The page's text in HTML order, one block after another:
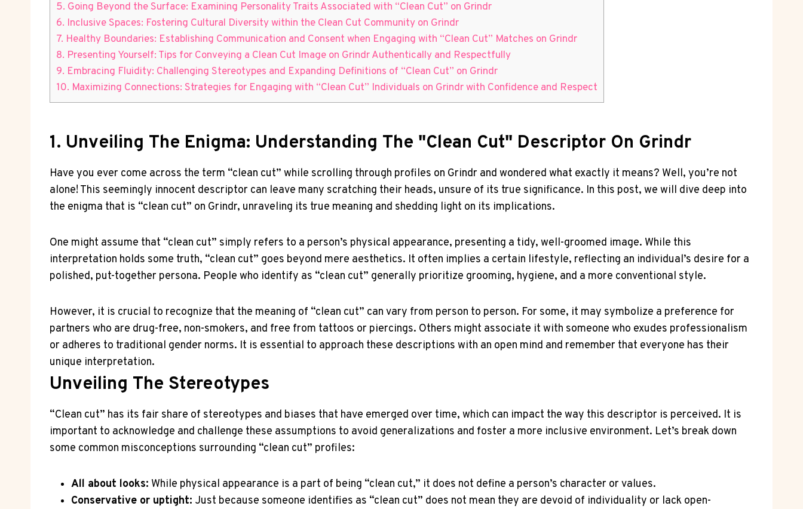
5. Going Beyond the Surface: Examining Personality Traits Associated with “Clean Cut” on Grindr
6. Inclusive Spaces: Fostering Cultural Diversity within the Clean Cut Community on Grindr
7. Healthy Boundaries: Establishing Communication and Consent when Engaging with “Clean Cut” Matches on Grindr
8. Presenting Yourself: Tips for Conveying a Clean Cut Image on Grindr Authentically and Respectfully
9. Embracing Fluidity: Challenging Stereotypes and Expanding Definitions of “Clean Cut” on Grindr
10. Maximizing Connections: Strategies for Engaging with “Clean Cut” Individuals on Grindr with Confidence and Respect
1. Unveiling The Enigma: Understanding The "Clean Cut" Descriptor On Grindr
Have you ever come across the term “clean cut” while scrolling through profiles on Grindr and wondered what exactly it means? Well, you’re not
alone! This seemingly innocent descriptor can leave many scratching their heads, unsure of its true significance. In this post, we will dive deep into
the enigma that is “clean cut” on Grindr, unraveling its true meaning and shedding light on its implications.
One might assume that “clean cut” simply refers to a person’s physical appearance, presenting a tidy, well-groomed image. While this
interpretation holds some truth, “clean cut” goes beyond mere aesthetics. It often implies a certain lifestyle, reflecting an individual’s desire for a
polished, put-together persona. People who identify as “clean cut” generally prioritize grooming, hygiene, and a more conventional style.
However, it is crucial to recognize that the meaning of “clean cut” can vary from person to person. For some, it may symbolize a preference for
partners who are drug-free, non-smokers, and free from tattoos or piercings. Others might associate it with someone who exudes professionalism
or adheres to traditional gender norms. It is essential to approach these descriptions with an open mind and remember that everyone has their
unique interpretation.
Unveiling The Stereotypes
“Clean cut” has its fair share of stereotypes and biases that have emerged over time, which can impact the way this descriptor is perceived. It is
important to acknowledge and challenge these assumptions to avoid generalizations and foster a more inclusive environment. Let’s break down
some common misconceptions surrounding “clean cut” profiles:
All about looks: While physical appearance is a part of being “clean cut,” it does not define a person’s character or values.
Conservative or uptight: Just because someone identifies as “clean cut” does not mean they are devoid of individuality or lack open-